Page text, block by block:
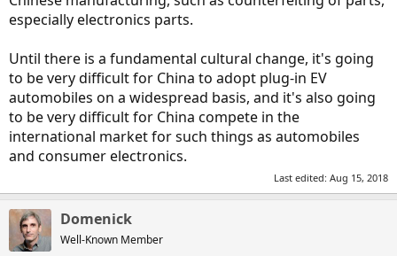
especially electronics parts.
Until there is a fundamental cultural change, it's going
to be very difficult for China to adopt plug-in EV
automobiles on a widespread basis, and it's also going
to be very difficult for China compete in the
international market for such things as automobiles
and consumer electronics.
Last edited: Aug 15, 2018
Domenick
Well-Known Member